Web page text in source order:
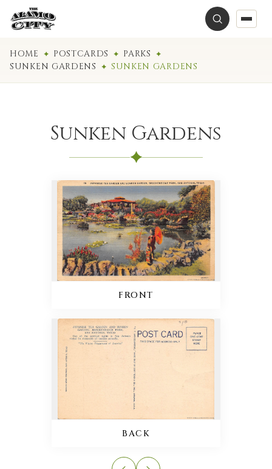
HOME POSTCARDS
PARKS
SUNKEN GARDENS
SUNKEN GARDENS
Sunken Gardens
FRONT
BACK